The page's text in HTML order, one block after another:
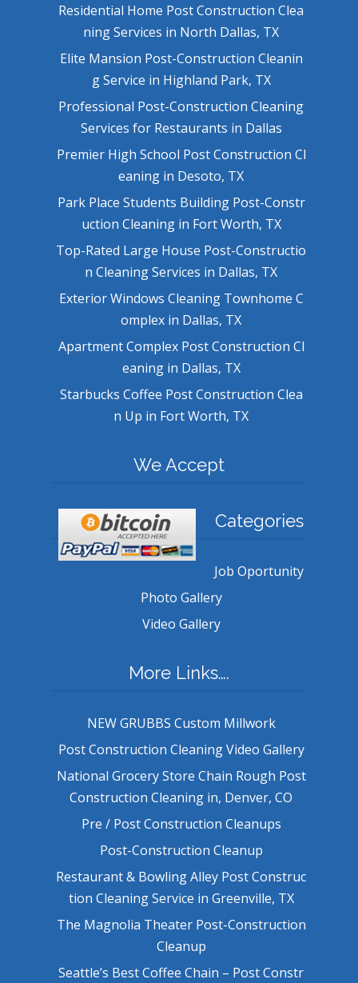
Residential Home Post Construction Clea
ning Services in North Dallas, TX
Elite Mansion Post-Construction Cleanin
g Service in Highland Park, TX
Professional Post-Construction Cleaning
Services for Restaurants in Dallas
Premier High School Post Construction Cl
eaning in Desoto, TX
Park Place Students Building Post-Constr
uction Cleaning in Fort Worth, TX
Top-Rated Large House Post-Constructio
n Cleaning Services in Dallas, TX
Exterior Windows Cleaning Townhome C
omplex in Dallas, TX
Apartment Complex Post Construction Cl
eaning in Dallas, TX
Starbucks Coffee Post Construction Clea
n Up in Fort Worth, TX
We Accept
Categories
Job Oportunity
Photo Gallery
Video Gallery
More Links….
NEW GRUBBS Custom Millwork
Post Construction Cleaning Video Gallery
National Grocery Store Chain Rough Post
Construction Cleaning in, Denver, CO
Pre / Post Construction Cleanups
Post-Construction Cleanup
Restaurant & Bowling Alley Post Construc
tion Cleaning Service in Greenville, TX
The Magnolia Theater Post-Construction
Cleanup
Seattle’s Best Coffee Chain – Post Constr